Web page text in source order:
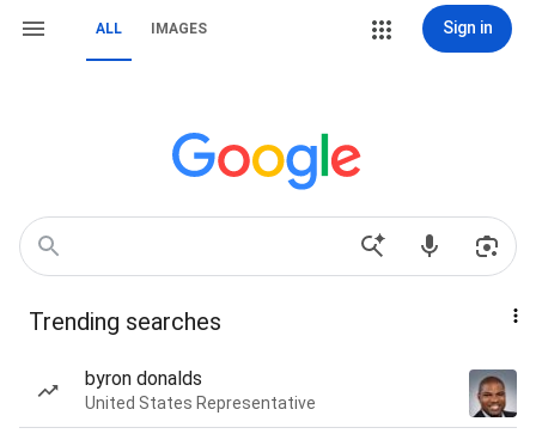
ALL IMAGES Sign in
Trending searches
byron donalds
United States Representative